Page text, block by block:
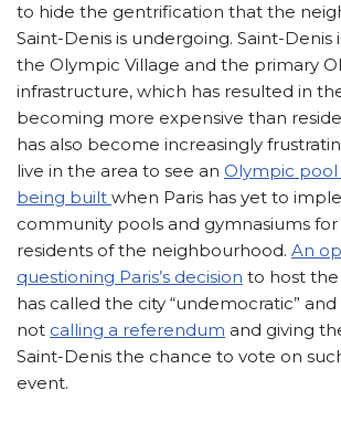
to hide the gentrification that the
Saint-Denis is undergoing. Saint-Denis
the Olympic Village and the primary
infrastructure, which has resulted in
becoming more expensive than
has also become increasingly
live in the area to see an Olympic
being built when Paris has yet to
community pools and gymnasiums
residents of the neighbourhood. An
questioning Paris’s decision to host
has called the city “undemocratic” and
not calling a referendum and giving
Saint-Denis the chance to vote on
event.